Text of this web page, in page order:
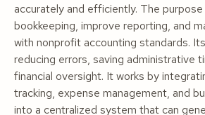
accurately and efficiently. The
bookkeeping, improve reporting, and
with nonprofit accounting standards.
reducing errors, saving administrative
financial oversight. It works by
tracking, expense management, and
into a centralized system that can